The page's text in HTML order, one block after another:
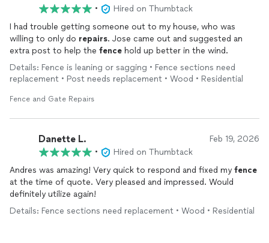
•
Hired on Thumbtack
I had trouble getting someone out to my house, who was
willing to only do repairs. Jose came out and suggested an
extra post to help the fence hold up better in the wind.
Details: Fence is leaning or sagging • Fence sections need
replacement • Post needs replacement • Wood • Residential
Fence and Gate Repairs
Danette L. Feb 19, 2026
•
Hired on Thumbtack
Andres was amazing! Very quick to respond and fixed my fence
at the time of quote. Very pleased and impressed. Would
definitely utilize again!
Details: Fence sections need replacement • Wood • Residential